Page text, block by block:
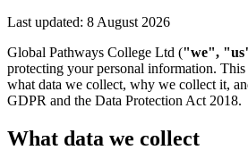
Last updated: 8 August 2026
Global Pathways College Ltd ("we",
protecting your personal information.
what data we collect, why we collect it,
GDPR and the Data Protection Act 2018.
What data we collect